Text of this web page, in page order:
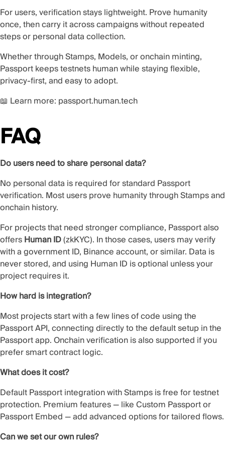
For users, verification stays lightweight. Prove humanity
once, then carry it across campaigns without repeated
steps or personal data collection.
Whether through Stamps, Models, or onchain minting,
Passport keeps testnets human while staying flexible,
privacy-first, and easy to adopt.
📖 Learn more: passport.human.tech
FAQ
Do users need to share personal data?
No personal data is required for standard Passport
verification. Most users prove humanity through Stamps and
onchain history.
For projects that need stronger compliance, Passport also
offersHuman ID(zkKYC). In those cases, users may verify
with a government ID, Binance account, or similar. Data is
never stored, and using Human ID is optional unless your
project requires it.
How hard is integration?
Most projects start with a few lines of code using the
Passport API, connecting directly to the default setup in the
Passport app. Onchain verification is also supported if you
prefer smart contract logic.
What does it cost?
Default Passport integration with Stamps is free for testnet
protection. Premium features — like Custom Passport or
Passport Embed — add advanced options for tailored flows.
Can we set our own rules?